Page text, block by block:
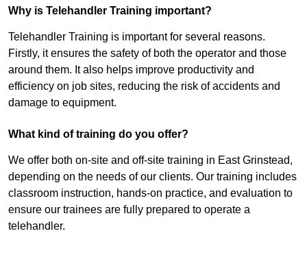
Why is Telehandler Training important?
Telehandler Training is important for several reasons.
Firstly, it ensures the safety of both the operator and those
around them. It also helps improve productivity and
efficiency on job sites, reducing the risk of accidents and
damage to equipment.
What kind of training do you offer?
We offer both on-site and off-site training in East Grinstead,
depending on the needs of our clients. Our training includes
classroom instruction, hands-on practice, and evaluation to
ensure our trainees are fully prepared to operate a
telehandler.